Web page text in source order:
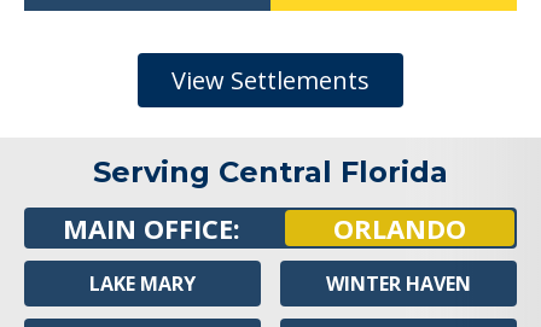
View Settlements
Serving Central Florida
MAIN OFFICE: ORLANDO
LAKE MARY WINTER HAVEN